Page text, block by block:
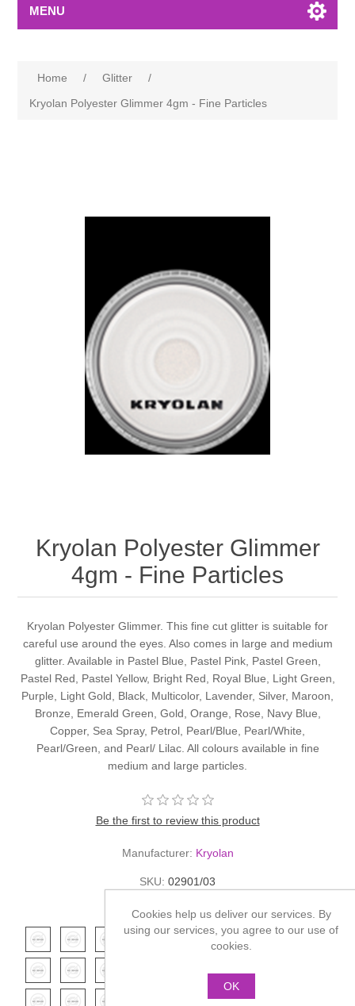
MENU
Home / Glitter
/
Kryolan Polyester Glimmer 4gm - Fine Particles
Kryolan Polyester Glimmer
4gm - Fine Particles
Kryolan Polyester Glimmer. This fine cut glitter is suitable for
careful use around the eyes. Also comes in large and medium
glitter. Available in Pastel Blue, Pastel Pink, Pastel Green,
Pastel Red, Pastel Yellow, Bright Red, Royal Blue, Light Green,
Purple, Light Gold, Black, Multicolor, Lavender, Silver, Maroon,
Bronze, Emerald Green, Gold, Orange, Rose, Navy Blue,
Copper, Sea Spray, Petrol, Pearl/Blue, Pearl/White,
Pearl/Green, and Pearl/ Lilac. All colours available in fine
medium and large particles.
Be the first to review this product
Manufacturer: Kryolan
SKU: 02901/03
Color*
Cookies help us deliver our services. By
using our services, you agree to our use of
cookies.
OK